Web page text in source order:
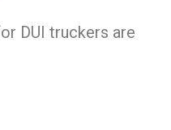
DUI truckers are